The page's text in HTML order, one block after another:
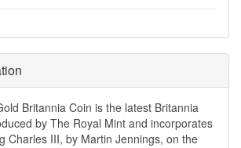
Britannia Coin is the latest Britannia
by The Royal Mint and incorporates
Charles III, by Martin Jennings, on the